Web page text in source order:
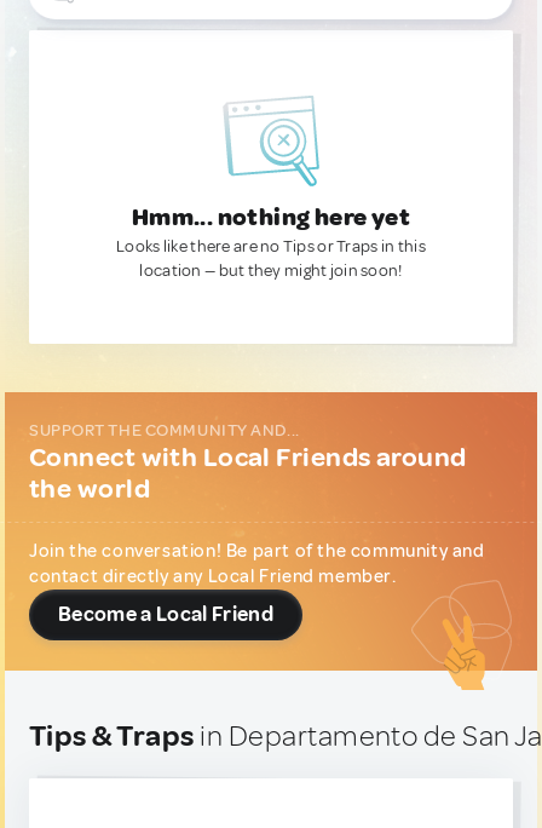
Hmm... nothing here yet
Looks like there are no Tips or Traps in this
location — but they might join soon!
SUPPORT THE COMMUNITY AND...
Connect with Local Friends around
the world
Join the conversation! Be part of the community and
contact directly any Local Friend member.
Become a Local Friend
Tips & Traps in Departamento de San